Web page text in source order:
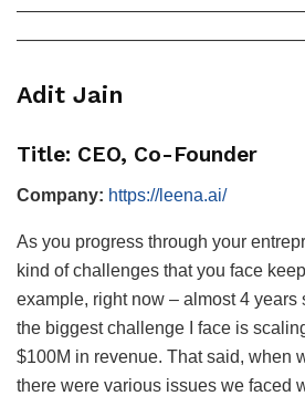
Adit Jain
Title: CEO, Co-Founder
Company: https://leena.ai/
As you progress through your
kind of challenges that you face
example, right now – almost 4 years
the biggest challenge I face is
$100M in revenue. That said, when
there were various issues we faced